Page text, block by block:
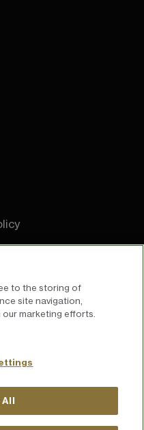
to the storing of
site navigation,
marketing efforts.
All